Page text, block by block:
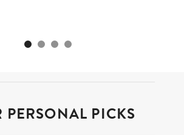
PERSONAL PICKS